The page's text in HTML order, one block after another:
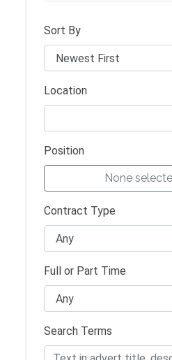
Sort By
Location
Position
None
Contract Type
Full or Part Time
Search Terms